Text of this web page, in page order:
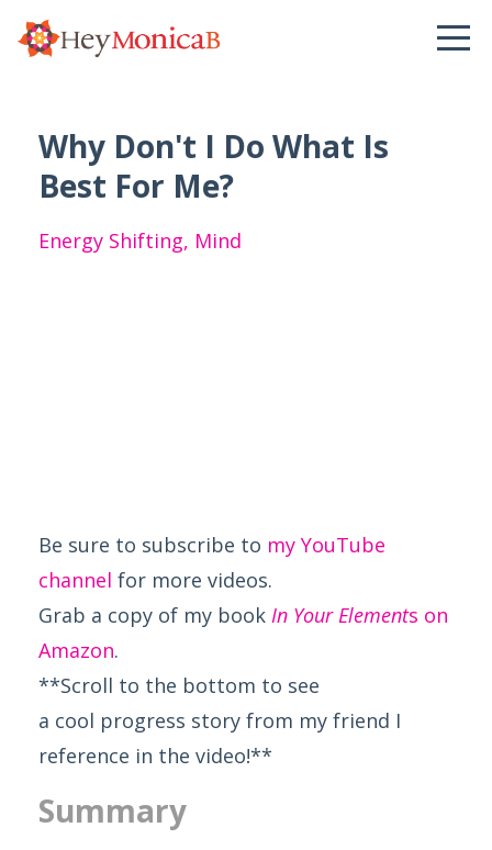
Why Don't I Do What Is
Best For Me?
Energy Shifting Mind
Be sure to subscribe to my YouTube
channel for more videos.
Grab a copy of my book In Your Elements on
Amazon.
**Scroll to the bottom to see
a cool progress story from my friend I
reference in the video!**
Summary